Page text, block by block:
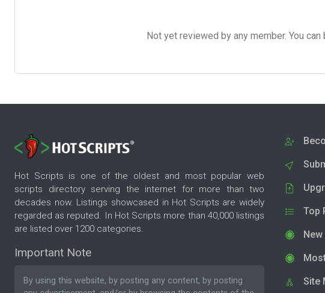
Not yet reviewed by any member. You
Hot Scripts is one of the oldest and most popular web
scripts directory serving the internet for more than two
decades now. Listings showcased in Hot Scripts are widely
regarded as reputed. In Hot Scripts more than 40,000 listings
are listed over 1200 categories.
Important Note
By using this website, by posting any content, by posting
Top
Site